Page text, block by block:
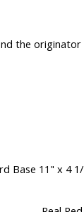
the originator
Base 11" x 4